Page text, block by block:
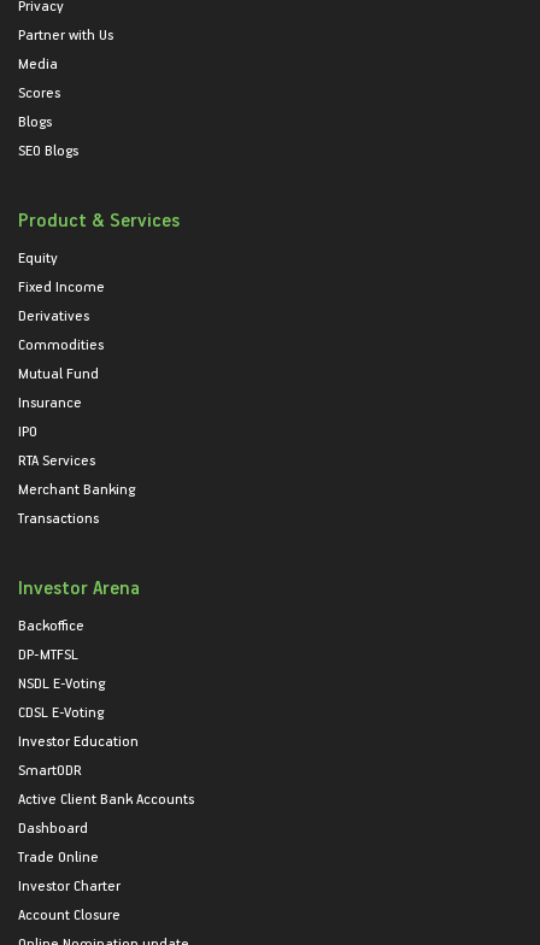
Privacy
Partner with Us
Media
Scores
Blogs
SEO Blogs
Product & Services
Equity
Fixed Income
Derivatives
Commodities
Mutual Fund
Insurance
IPO
RTA Services
Merchant Banking
Transactions
Investor Arena
Backoffice
DP-MTFSL
NSDL E-Voting
CDSL E-Voting
Investor Education
SmartODR
Active Client Bank Accounts
Dashboard
Trade Online
Investor Charter
Account Closure